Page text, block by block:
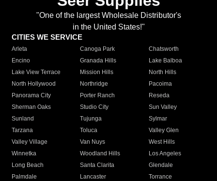
"One of the largest Wholesale Distributor's
in the United States!"
CITIES WE SERVICE
Arleta Canoga Park
Chatsworth
Encino
Granada Hills
Lake Balboa
Lake View Terrace
Mission Hills
North Hills
North Hollywood
Northridge
Pacoima
Panorama City
Porter Ranch
Reseda
Sherman Oaks
Studio City
Sun Valley
Sunland
Tujunga
Sylmar
Tarzana
Toluca
Valley Glen
Valley Village
Van Nuys
West Hills
Winnetka
Woodland Hills
Los Angeles
Long Beach
Santa Clarita
Glendale
Palmdale
Lancaster
Torrance